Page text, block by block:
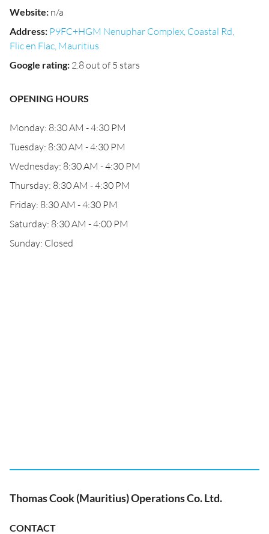
Website: n/a
Address: P9FC+HGM Nenuphar Complex, Coastal Rd,
Flic en Flac, Mauritius
Google rating: 2.8 out of 5 stars
OPENING HOURS
Monday: 8:30 AM - 4:30 PM
Tuesday: 8:30 AM - 4:30 PM
Wednesday: 8:30 AM - 4:30 PM
Thursday: 8:30 AM - 4:30 PM
Friday: 8:30 AM - 4:30 PM
Saturday: 8:30 AM - 4:00 PM
Sunday: Closed
Thomas Cook (Mauritius) Operations Co. Ltd.
CONTACT